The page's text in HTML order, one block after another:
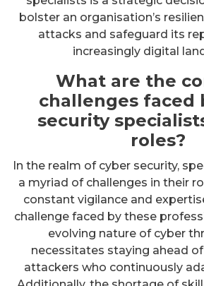
bolster an organisation’s
attacks and safeguard its
increasingly digital
What are the
challenges faced
security
roles?
In the realm of cyber security,
a myriad of challenges in their
constant vigilance and
challenge faced by these
evolving nature of cyber
necessitates staying ahead
attackers who continuously